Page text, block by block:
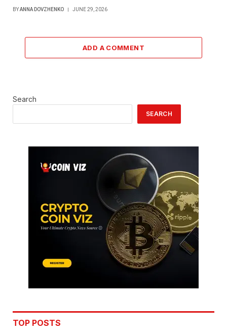
BYANNA DOVZHENKO JUNE 29, 2026
ADD A COMMENT
Search
SEARCH
TOP POSTS